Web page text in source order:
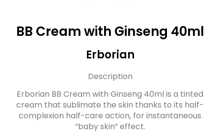
BB Cream with Ginseng 40ml
Erborian
Description
Erborian BB Cream with Ginseng 40ml is a tinted
cream that sublimate the skin thanks to its half-
complexion half-care action, for instantaneous
“baby skin” effect.